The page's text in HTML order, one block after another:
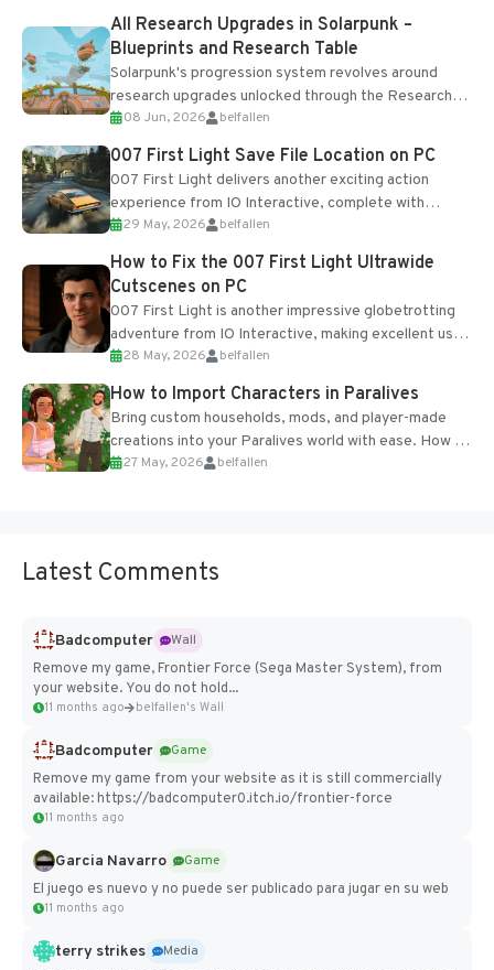
All Research Upgrades in Solarpunk –
Blueprints and Research Table
Solarpunk's progression system revolves around
research upgrades unlocked through the Research
Table and Blueprints obtained from the Tradebot.
Most new...
08 Jun, 2026 belfallen
007 First Light Save File Location on PC
007 First Light delivers another exciting action
experience from IO Interactive, complete with
optional online features and limited cross-
progression support....
29 May, 2026 belfallen
How to Fix the 007 First Light Ultrawide
Cutscenes on PC
007 First Light is another impressive globetrotting
adventure from IO Interactive, making excellent use
of the studio’s proprietary Glacier Engine....
28 May, 2026 belfallen
How to Import Characters in Paralives
Bring custom households, mods, and player-made
creations into your Paralives world with ease. How to
Add Imported Characters in Paralives...
27 May, 2026 belfallen
Latest Comments
Badcomputer
Wall
Remove my game, Frontier Force (Sega Master System), from
your website. You do not hold...
11 months ago belfallen's Wall
Badcomputer
Game
Remove my game from your website as it is still commercially
available: https://badcomputer0.itch.io/frontier-force
11 months ago
Garcia Navarro
Game
El juego es nuevo y no puede ser publicado para jugar en su web
11 months ago
terry strikes
Media